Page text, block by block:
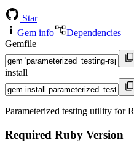
Star
Gem info
Dependencies
Gemfile
install
Parameterized testing utility for
Required Ruby Version